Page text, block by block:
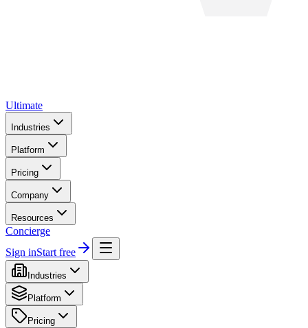
Ultimate
Industries
Platform
Pricing
Company
Resources
Concierge
Sign inStart free
Industries
Platform
Pricing